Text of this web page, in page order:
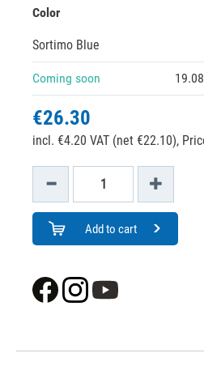
Color
Sortimo Blue
Coming soon
€26.30
incl. €4.20 VAT (net €22.10),
Add to cart